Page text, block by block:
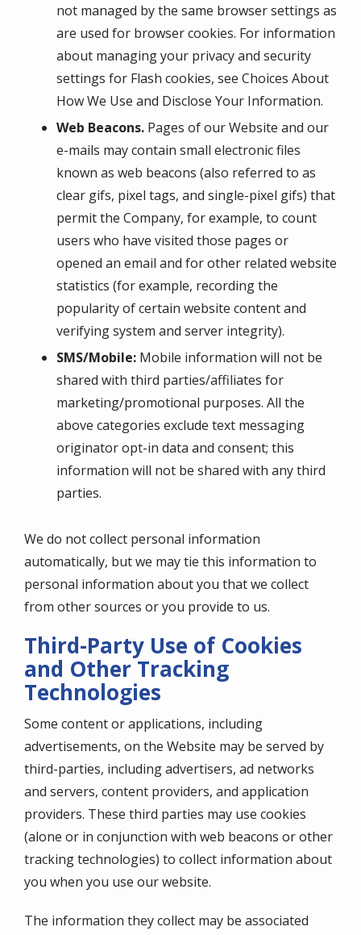
not managed by the same browser settings as
are used for browser cookies. For information
about managing your privacy and security
settings for Flash cookies, see Choices About
How We Use and Disclose Your Information.
Web Beacons. Pages of our Website and our
e-mails may contain small electronic files
known as web beacons (also referred to as
clear gifs, pixel tags, and single-pixel gifs) that
permit the Company, for example, to count
users who have visited those pages or
opened an email and for other related website
statistics (for example, recording the
popularity of certain website content and
verifying system and server integrity).
SMS/Mobile: Mobile information will not be
shared with third parties/affiliates for
marketing/promotional purposes. All the
above categories exclude text messaging
originator opt-in data and consent; this
information will not be shared with any third
parties.
We do not collect personal information
automatically, but we may tie this information to
personal information about you that we collect
from other sources or you provide to us.
Third-Party Use of Cookies
and Other Tracking
Technologies
Some content or applications, including
advertisements, on the Website may be served by
third-parties, including advertisers, ad networks
and servers, content providers, and application
providers. These third parties may use cookies
(alone or in conjunction with web beacons or other
tracking technologies) to collect information about
you when you use our website.
The information they collect may be associated